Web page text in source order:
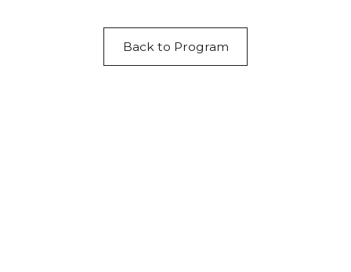
Back to Program